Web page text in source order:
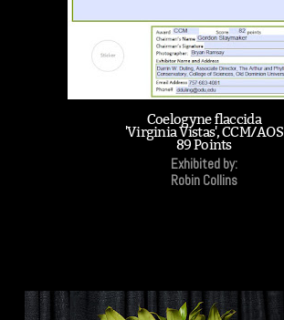
Coelogyne flaccida
'Virginia Vistas', CCM/AOS
89 Points
Exhibited by:
Robin Collins